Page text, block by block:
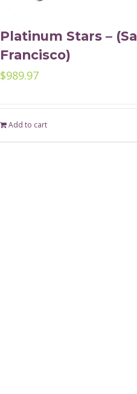
Platinum Stars –
Francisco)
$989.97
Add to cart